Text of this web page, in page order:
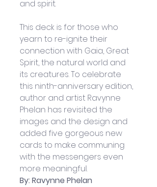
and spirit.
This deck is for those who
yearn to re-ignite their
connection with Gaia, Great
Spirit, the natural world and
its creatures. To celebrate
this ninth-anniversary edition,
author and artist Ravynne
Phelan has revisited the
images and the design and
added five gorgeous new
cards to make communing
with the messengers even
more meaningful.
By: Ravynne Phelan